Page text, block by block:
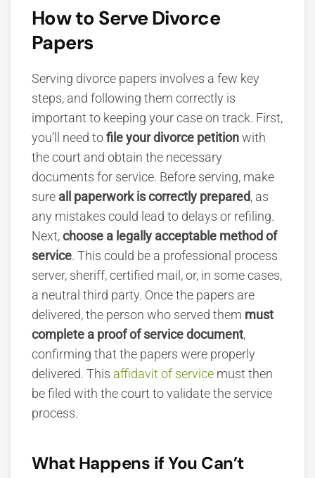
How to Serve Divorce
Papers
Serving divorce papers involves a few key
steps, and following them correctly is
important to keeping your case on track. First,
you’ll need tofile your divorce petitionwith
the court and obtain the necessary
documents for service. Before serving, make
sure all paperwork is correctly prepared, as
any mistakes could lead to delays or refiling.
Next,choose a legally acceptable method of
service. This could be a professional process
server, sheriff, certified mail, or, in some cases,
a neutral third party. Once the papers are
delivered, the person who served them must
complete a proof of service document,
confirming that the papers were properly
delivered. This affidavit of service must then
be filed with the court to validate the service
process.
What Happens if You Can’t